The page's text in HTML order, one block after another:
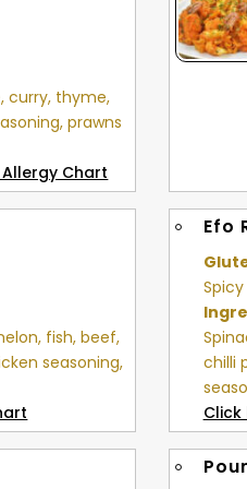
curry, thyme,
prawns
Chart
fish, beef,
seasoning,
Efo
chilli